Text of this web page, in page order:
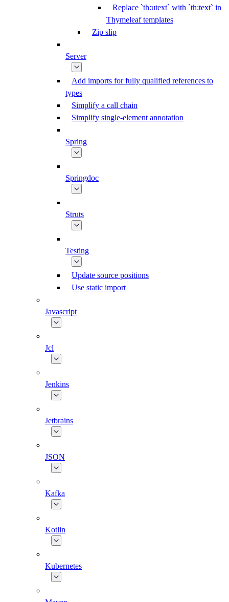
Replace `th:utext` with `th:text` in
Thymeleaf templates
Zip slip
Server
Add imports for fully qualified references to
types
Simplify a call chain
Simplify single-element annotation
Spring
Springdoc
Struts
Testing
Update source positions
Use static import
Javascript
Jcl
Jenkins
Jetbrains
JSON
Kafka
Kotlin
Kubernetes